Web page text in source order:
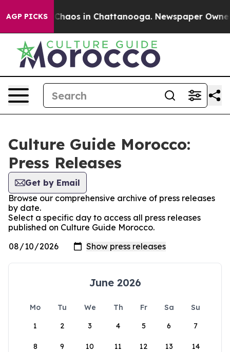
AGP PICKS
Collapse Chaos in Chattanooga. Newspaper Owner
Culture Guide Morocco:
Press Releases
Get by Email
Browse our comprehensive archive of press releases
by date.
Select a specific day to access all press releases
published on Culture Guide Morocco.
June 2026
Mo Tu We Th Fr Sa
Su
1
2 3 4 5 6 7
8 9 10 11 12 13 14